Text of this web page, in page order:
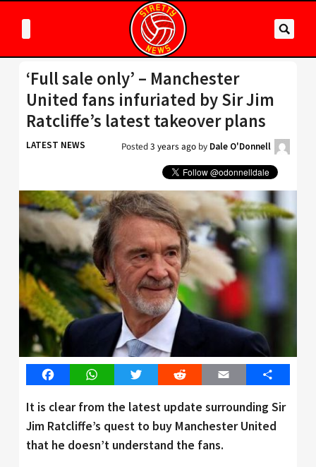
‘Full sale only’ – Manchester
United fans infuriated by Sir Jim
Ratcliffe’s latest takeover plans
LATEST NEWS Posted3 years ago by Dale O'Donnell
FacebookWhatsAppTwitter Reddit Email Share
It is clear from the latest update surrounding Sir
Jim Ratcliffe’s quest to buy Manchester United
that he doesn’t understand the fans.